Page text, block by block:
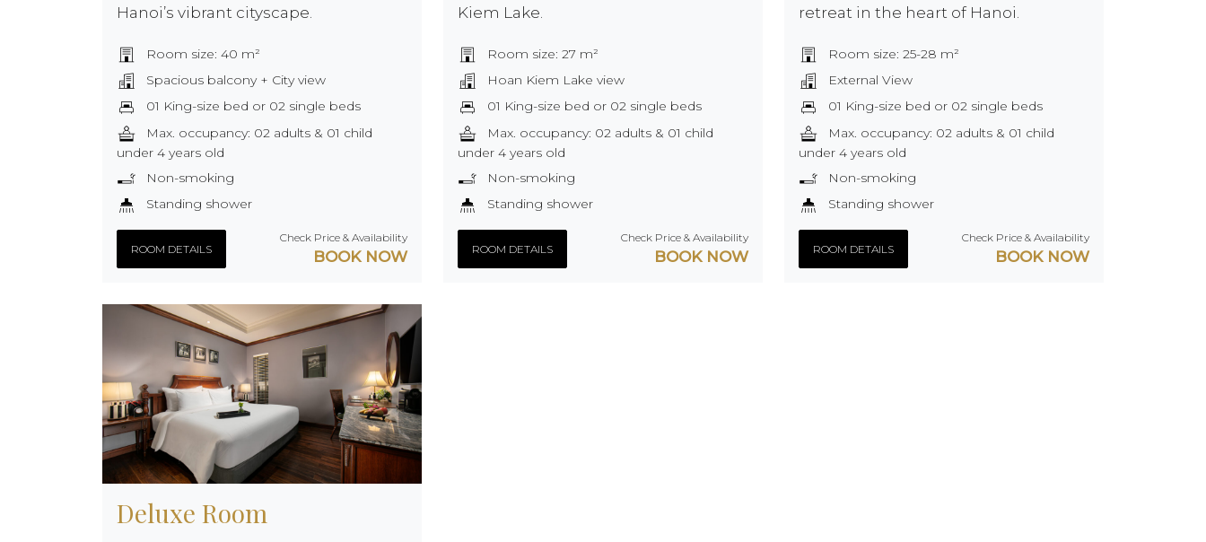
Hanoi’s vibrant cityscape.
Room size: 40 m²
Spacious balcony + City view
01 King-size bed or 02 single beds
Max. occupancy: 02 adults & 01 child
under 4 years old
Non-smoking
Standing shower
ROOM DETAILS
Check Price & Availability
BOOK NOW
Kiem Lake.
Room size: 27 m²
Hoan Kiem Lake view
01 King-size bed or 02 single beds
Max. occupancy: 02 adults & 01 child
under 4 years old
Non-smoking
Standing shower
ROOM DETAILS
Check Price & Availability
BOOK NOW
retreat in the heart of Hanoi.
Room size: 25-28 m²
External View
01 King-size bed or 02 single beds
Max. occupancy: 02 adults & 01 child
under 4 years old
Non-smoking
Standing shower
ROOM DETAILS
Check Price & Availability
BOOK NOW
Deluxe Room